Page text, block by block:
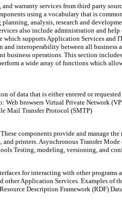
warranty services from third party
using a vocabulary that is
analysis, research and
also include administration and
supports Application Services and
interoperability between all
operations. This section
a wide array of functions which
data that is either entered or
browsers Virtual Private Network
Mail Transfer Protocol (SMTP)
components provide and manage
printers. Asynchronous Transfer
Testing, modeling, versioning, and
for interacting with other
Application Services. Examples of
Description Framework (RDF)